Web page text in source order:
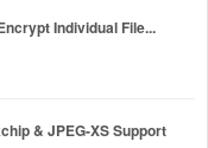
Individual File...
& JPEG-XS Support